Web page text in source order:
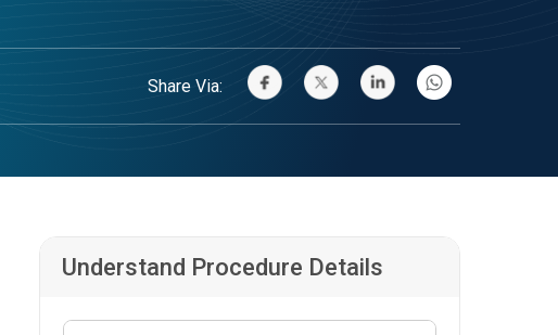
Share Via:
Understand Procedure Details